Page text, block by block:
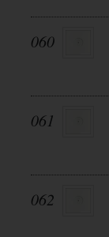
060
061
062